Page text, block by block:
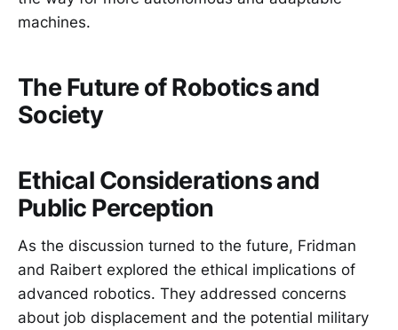
machines.
The Future of Robotics and
Society
Ethical Considerations and
Public Perception
As the discussion turned to the future, Fridman
and Raibert explored the ethical implications of
advanced robotics. They addressed concerns
about job displacement and the potential military